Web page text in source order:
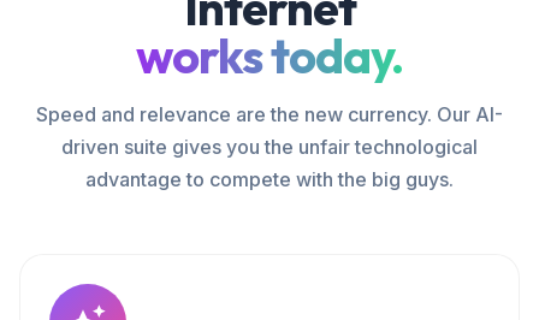
works today.
Speed and relevance are the new currency. Our AI-
driven suite gives you the unfair technological
advantage to compete with the big guys.